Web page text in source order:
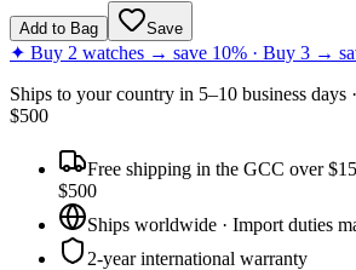
Add to Bag Save
✦ Buy 2 watches → save 10% · Buy 3 →
Ships to your country in 5–10 business days
$500
Free shipping in the GCC over
$500
Ships worldwide · Import duties
2-year international warranty